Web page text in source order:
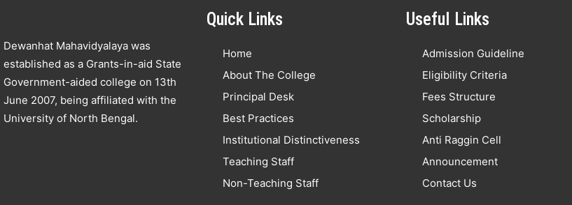
Dewanhat Mahavidyalaya was
established as a Grants-in-aid State
Government-aided college on 13th
June 2007, being affiliated with the
University of North Bengal.
Quick Links
Home
About The College
Principal Desk
Best Practices
Institutional Distinctiveness
Teaching Staff
Non-Teaching Staff
Useful Links
Admission Guideline
Eligibility Criteria
Fees Structure
Scholarship
Anti Raggin Cell
Announcement
Contact Us